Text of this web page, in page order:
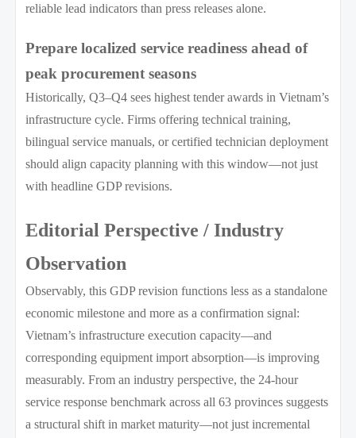
reliable lead indicators than press releases alone.
Prepare localized service readiness ahead of
peak procurement seasons
Historically, Q3–Q4 sees highest tender awards in Vietnam’s
infrastructure cycle. Firms offering technical training,
bilingual service manuals, or certified technician deployment
should align capacity planning with this window—not just
with headline GDP revisions.
Editorial Perspective / Industry
Observation
Observably, this GDP revision functions less as a standalone
economic milestone and more as a confirmation signal:
Vietnam’s infrastructure execution capacity—and
corresponding equipment import absorption—is improving
measurably. From an industry perspective, the 24-hour
service response benchmark across all 63 provinces suggests
a structural shift in market maturity—not just incremental